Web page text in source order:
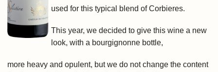
used for this typical blend of Corbieres.
This year, we decided to give this wine a new
look, with a bourgignonne bottle,
more heavy and opulent, but we do not change the content